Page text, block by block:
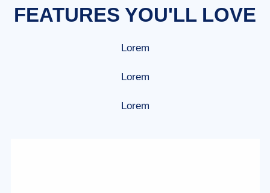
FEATURES YOU'LL LOVE
Lorem
Lorem
Lorem